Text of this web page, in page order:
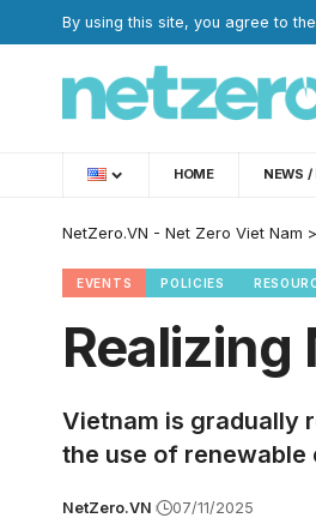
By using this site, you agree to the
HOME NEWS /
NetZero.VN - Net Zero Viet Nam >
EVENTS POLICIES
Vietnam is gradually
the use of
NetZero.VN 07/11/2025